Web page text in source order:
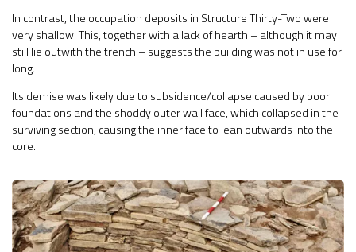
In contrast, the occupation deposits in Structure Thirty-Two were
very shallow. This, together with a lack of hearth – although it may
still lie outwith the trench – suggests the building was not in use for
long.
Its demise was likely due to subsidence/collapse caused by poor
foundations and the shoddy outer wall face, which collapsed in the
surviving section, causing the inner face to lean outwards into the
core.